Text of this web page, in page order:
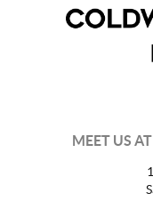
MEET US